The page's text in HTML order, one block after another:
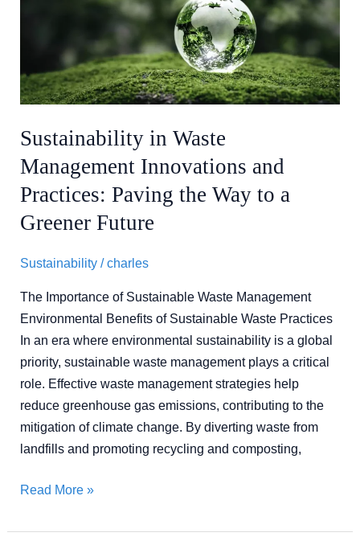
Sustainability in Waste
Management Innovations and
Practices: Paving the Way to a
Greener Future
Sustainability /charles
The Importance of Sustainable Waste Management
Environmental Benefits of Sustainable Waste Practices
In an era where environmental sustainability is a global
priority, sustainable waste management plays a critical
role. Effective waste management strategies help
reduce greenhouse gas emissions, contributing to the
mitigation of climate change. By diverting waste from
landfills and promoting recycling and composting,
Practices:
Paving
Way
to
a
Future
Read More »